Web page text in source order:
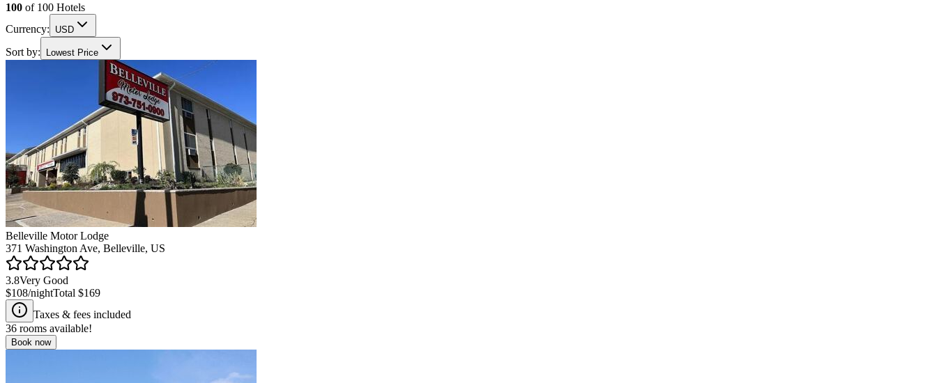
100 of 100 Hotels
Currency:
USD
Sort by: Lowest Price
Belleville Motor Lodge
371 Washington Ave, Belleville, US
3.8Very Good
$108/nightTotal $169
Taxes & fees included
36 rooms available!
Book now